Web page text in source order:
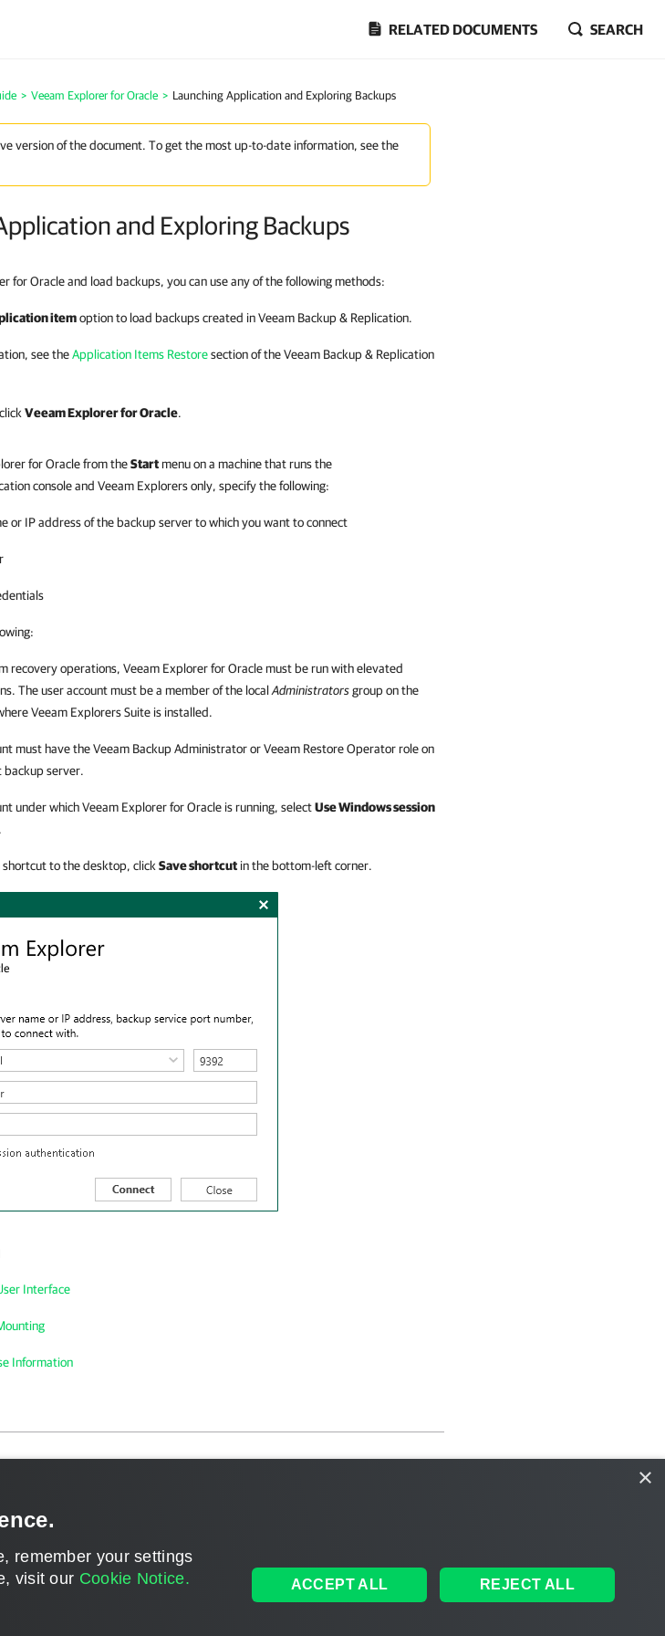
RELATED DOCUMENTS SEARCH
> Veeam Explorer for Oracle > Launching Application and Exploring Backups
version of the document. To get the most up-to-date information, see the
and Exploring Backups
for Oracle and load backups, you can use any of the following methods:
itemoption to load backups created inVeeam Backup & Replication.
see theApplication Items Restoresection of theVeeam Backup & Replication
Veeam Explorer for Oracle.
for Oracle from theStartmenu on a machine that runs the
console and Veeam Explorers only, specify the following:
or IP address of the backup server to which you want to connect
recovery operations, Veeam Explorer for Oraclemust be run with elevated
The user account must be a member of the local Administratorsgroup on the
Veeam Explorers Suite is installed.
must have the Veeam Backup Administrator or Veeam Restore Operator role on
backup server.
under whichVeeam Explorer for Oracle is running, selectUse Windows session
.
shortcut to the desktop, click Save shortcut in the bottom-left corner.
Interface
Information
×
remember your settings
visit our Cookie Notice.
ACCEPT ALL REJECT ALL